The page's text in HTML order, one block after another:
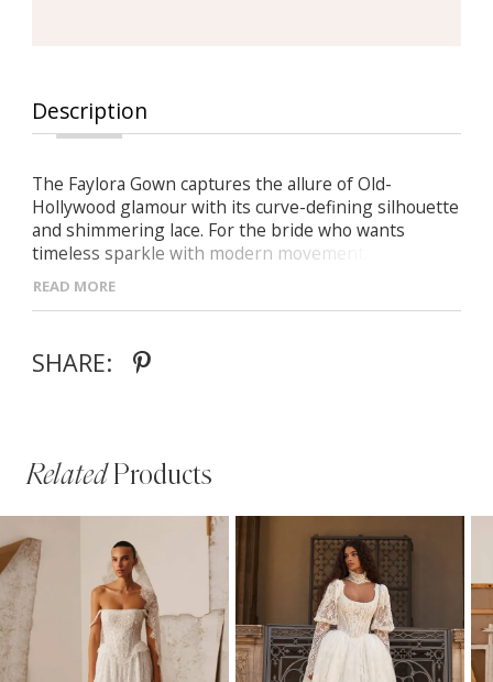
Description
The Faylora Gown captures the allure of Old-
Hollywood glamour with its curve-defining silhouette
and shimmering lace. For the bride who wants
timeless sparkle with modern movement. Draped
sweetheart neckline and boned corset Off-the-
shoulder lace sleeves (removable) Fitted skirt with
embellishment
READ MORE
SHARE:
RelatedProducts
Related
Products
Carousel
Skip
to
end
AUTOPLAY
SLIDE
SLIDE
0
1
2